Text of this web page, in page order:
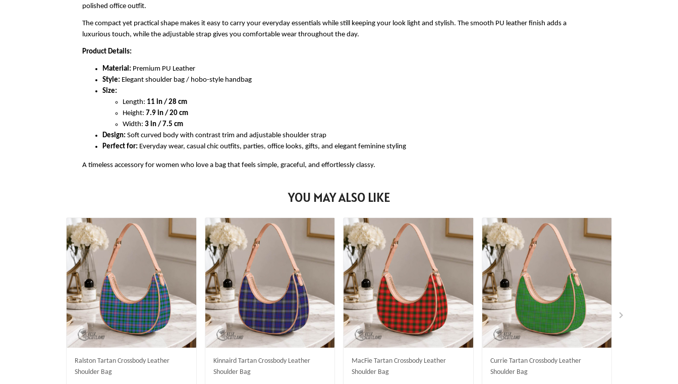
polished office outfit.
The compact yet practical shape makes it easy to carry your everyday essentials while still keeping your look light and stylish. The smooth PU leather finish adds a
luxurious touch, while the adjustable strap gives you comfortable wear throughout the day.
Product Details:
Material: Premium PU Leather
Style: Elegant shoulder bag / hobo-style handbag
Size:
Length: 11 in / 28 cm
Height: 7.9 in / 20 cm
Width: 3 in / 7.5 cm
Design: Soft curved body with contrast trim and adjustable shoulder strap
Perfect for: Everyday wear, casual chic outfits, parties, office looks, gifts, and elegant feminine styling
A timeless accessory for women who love a bag that feels simple, graceful, and effortlessly classy.
YOU MAY ALSO LIKE
Ralston Tartan Crossbody Leather
Shoulder Bag
Kinnaird Tartan Crossbody Leather
Shoulder Bag
MacFie Tartan Crossbody Leather
Shoulder Bag
Currie Tartan Crossbody Leather
Shoulder Bag